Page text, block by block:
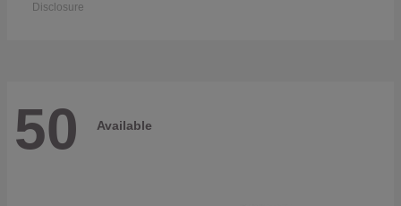
Disclosure
50 Available